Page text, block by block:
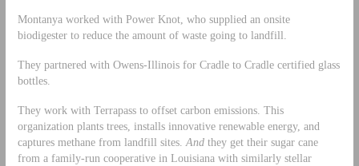
Montanya worked with Power Knot, who supplied an onsite
biodigester to reduce the amount of waste going to landfill.
They partnered with Owens-Illinois for Cradle to Cradle certified glass
bottles.
They work with Terrapass to offset carbon emissions. This
organization plants trees, installs innovative renewable energy, and
captures methane from landfill sites. Andthey get their sugar cane
from a family-run cooperative in Louisiana with similarly stellar